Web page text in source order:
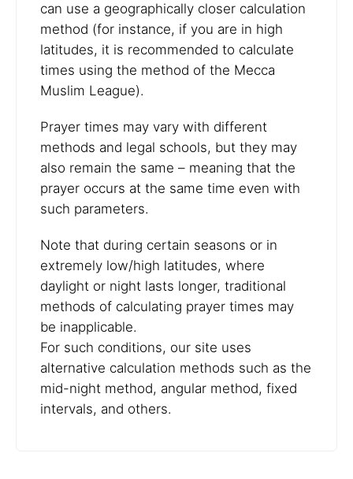
can use a geographically closer calculation
method (for instance, if you are in high
latitudes, it is recommended to calculate
times using the method of the Mecca
Muslim League).
Prayer times may vary with different
methods and legal schools, but they may
also remain the same – meaning that the
prayer occurs at the same time even with
such parameters.
Note that during certain seasons or in
extremely low/high latitudes, where
daylight or night lasts longer, traditional
methods of calculating prayer times may
be inapplicable.
For such conditions, our site uses
alternative calculation methods such as the
mid-night method, angular method, fixed
intervals, and others.